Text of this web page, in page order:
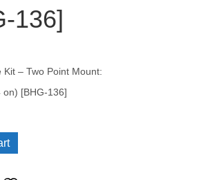
136]
– Two Point Mount:
on) [BHG-136]